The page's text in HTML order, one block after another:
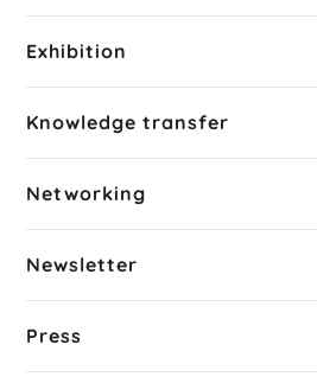
Exhibition
Knowledge transfer
Networking
Newsletter
Press